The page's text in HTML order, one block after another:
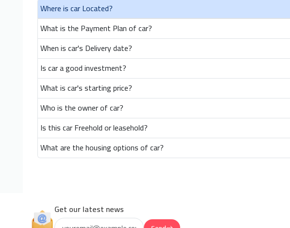
Where is car Located?
What is the Payment Plan of car?
When is car's Delivery date?
Is car a good investment?
What is car's starting price?
Who is the owner of car?
Is this car Freehold or leasehold?
What are the housing options of car?
Get our latest news